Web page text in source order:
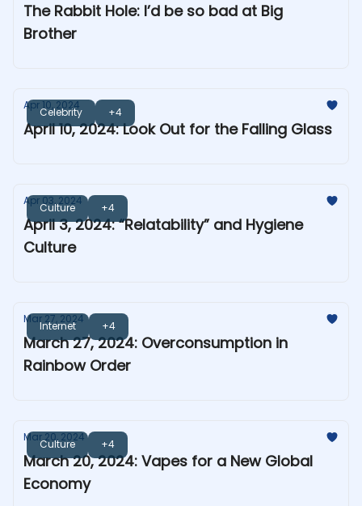
The Rabbit Hole: I’d be so bad at Big
Brother
Celebrity +4
Apr 10, 2024
April 10, 2024: Look Out for the Falling Glass
Culture +4
Apr 03, 2024
April 3, 2024: “Relatability” and Hygiene
Culture
Internet +4
Mar 27, 2024
March 27, 2024: Overconsumption in
Rainbow Order
Culture +4
Mar 20, 2024
March 20, 2024: Vapes for a New Global
Economy